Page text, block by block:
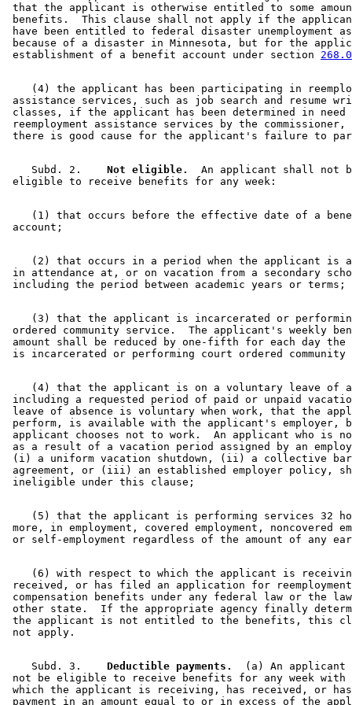
2009 Subd. 15 Amended 2009 c 15 s 7
2008 Subd. 3Amended
2008 c 300 s 12
2008 Subd. 9 Amended2008 c 300 s 13
2008 Subd. 16Amended 2008 c 300 s 14
2007 Subd. 1 Amended 2007 c 128 art 3 s 13
2007 Subd. 2 Amended
2007 c 128 art 1 s 13
2007 Subd. 3aAmended2007 c 128 art 6 s 52
2007 Subd. 4Amended2007 c 128 art 1 s 15
2007 Subd. 5 Amended2007 c 128 art 2 s 7
2007 Subd. 6 Amended2007 c 128 art 6 s 53
2007 Subd. 7Amended2007 c 128 art 6 s 54
2007 Subd. 8
2007 c 128 art 6 s 55
2007 Subd. 10
Repealed 2007 c 128 art 1 s 23
2007 Subd. 11Amended
2007 c 128 art 6 s 56
2007 Subd. 13aAmended2007 c 128 art 6 s 59
2007 Subd. 13b
2005 Subd. 1 Amended
2005 c 112 art 2 s 17
2005 Subd. 2Amended2005 c 112 art 2 s 18
2005 Subd. 3Amended2005 c 112 art 2 s 19
2005 Subd. 12Amended 2005 c 112 art 2 s 21
2004 Subd. 1Amended2004 c 183 s 53
2004 Subd. 2 Amended2004 c 183 s 54
2004 Subd. 3 Amended
2004 c 183 s 55
2004 Subd. 5
Amended
2004 c 183 s 57
2004 Subd. 6
Amended2004 c 183 s 58
2004 Subd. 12 Amended2004 c 183 s 59
2004 Subd. 13aAmended 2004 c 183 s 60
2004 Subd. 14Amended 2004 c 183 s 61
2003 Subd. 3Amended2003 c 3 art 1 s 8
2001 Subd. 1 Amended2001 c 175 s 27
2001 Subd. 2 Amended2001 c 175 s 28
2001 Subd. 3 Amended2001 c 175 s 29
2001 Subd. 3aNew
2001 c 175 s 30
2001 Subd. 7
Amended
2001 c 175 s 32
2001 Subd. 13aNew2001 c 175 s 33
2001 Subd. 14Amended 2001 c 175 s 34
2001 Subd. 15Amended 2001 c 175 s 35
1999 268.085 Amended1999 c 107 s 42
that the applicant is otherwise entitled to some
benefits.  This clause shall not apply if the
have been entitled to federal disaster unemployment
because of a disaster in Minnesota, but for the
establishment of a benefit account under section
(4) the applicant has been participating in
assistance services, such as job search and resume
classes, if the applicant has been determined in
reemployment assistance services by the
    Subd. 2.
  Not eligible.
An applicant shall not
(1) that occurs before the effective date of a
(2) that occurs in a period when the applicant is
in attendance at, or on vacation from a secondary
(3) that the applicant is incarcerated or
ordered community service.  The applicant's weekly
amount shall be reduced by one-fifth for each day
(4) that the applicant is on a voluntary leave of
including a requested period of paid or unpaid
leave of absence is voluntary when work, that the
perform, is available with the applicant's employer,
applicant chooses not to work.  An applicant who is
as a result of a vacation period assigned by an
(i) a uniform vacation shutdown, (ii) a collective
agreement, or (iii) an established employer policy,
(5) that the applicant is performing services 32
more, in employment, covered employment, noncovered
(6) with respect to which the applicant is
received, or has filed an application for
compensation benefits under any federal law or the
other state.  If the appropriate agency finally
the applicant is not entitled to the benefits, this
    Subd. 3.
  Deductible payments.
(a) An
not be eligible to receive benefits for any week
which the applicant is receiving, has received, or
payment in an amount equal to or in excess of the